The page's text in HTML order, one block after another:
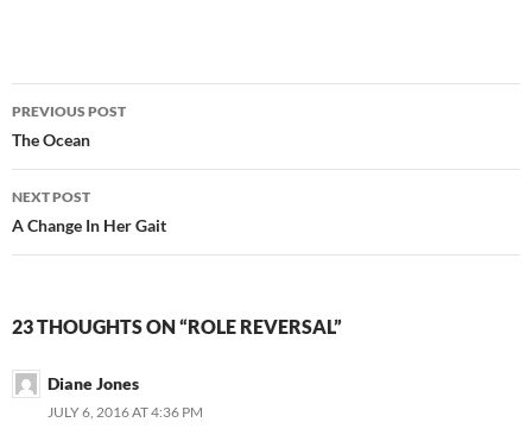
Post
navigation
PREVIOUS POST
The Ocean
NEXT POST
A Change In Her Gait
23 THOUGHTS ON “ROLE REVERSAL”
Diane Jones
JULY 6, 2016 AT 4:36 PM